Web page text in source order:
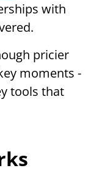
with
pricier
moments -
tools that